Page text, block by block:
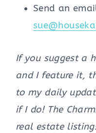
Send an
If you suggest a
and I feature it,
to my daily
if I do! The
real estate